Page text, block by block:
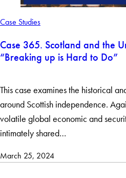
Case Studies
Case 365. Scotland and the
“Breaking up is Hard to Do”
This case examines the historical
around Scottish independence.
volatile global economic and
intimately shared…
March 25, 2024